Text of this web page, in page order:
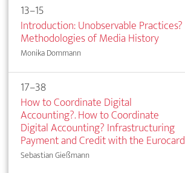
13–15
Introduction: Unobservable Practices?
Methodologies of Media History
Monika Dommann
17–38
How to Coordinate Digital
Accounting?. How to Coordinate
Digital Accounting? Infrastructuring
Payment and Credit with the Eurocard
Sebastian Gießmann